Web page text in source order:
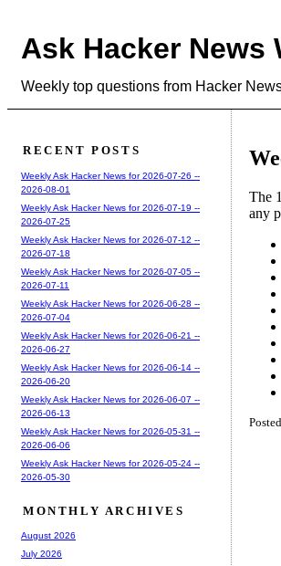
Ask Hacker News
Weekly top questions from Hacker
The
any
RECENT POSTS
Weekly Ask Hacker News for 2026-07-26 --
2026-08-01
Weekly Ask Hacker News for 2026-07-19 --
2026-07-25
Weekly Ask Hacker News for 2026-07-12 --
2026-07-18
Weekly Ask Hacker News for 2026-07-05 --
2026-07-11
Weekly Ask Hacker News for 2026-06-28 --
2026-07-04
Weekly Ask Hacker News for 2026-06-21 --
2026-06-27
Weekly Ask Hacker News for 2026-06-14 --
2026-06-20
Weekly Ask Hacker News for 2026-06-07 --
2026-06-13
Weekly Ask Hacker News for 2026-05-31 --
2026-06-06
Weekly Ask Hacker News for 2026-05-24 --
2026-05-30
MONTHLY ARCHIVES
August 2026
July 2026